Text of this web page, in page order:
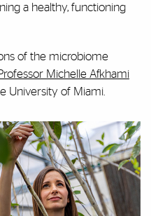
a healthy, functioning
of the microbiome
Michelle Afkhami
University of Miami.